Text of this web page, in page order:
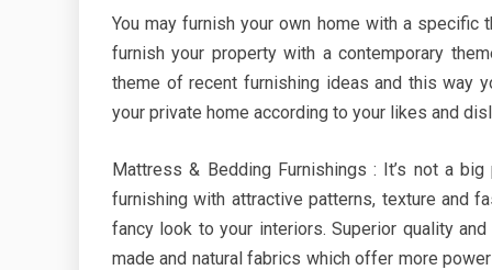
You may furnish your own home with a specific
furnish your property with a contemporary
theme of recent furnishing ideas and this way
your private home according to your likes and
Mattress & Bedding Furnishings : It’s not a
furnishing with attractive patterns, texture and
fancy look to your interiors. Superior quality
made and natural fabrics which offer more